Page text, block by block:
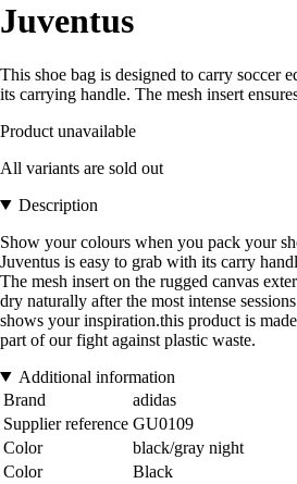
Juventus
This shoe bag is designed to carry soccer
its carrying handle. The mesh insert
Product unavailable
All variants are sold out
Description
Show your colours when you pack your
Juventus is easy to grab with its carry
The mesh insert on the rugged canvas
dry naturally after the most intense
shows your inspiration.this product is
part of our fight against plastic waste.
Additional information
Brand
adidas
Supplier reference GU0109
Color
black/gray night
Color
Black